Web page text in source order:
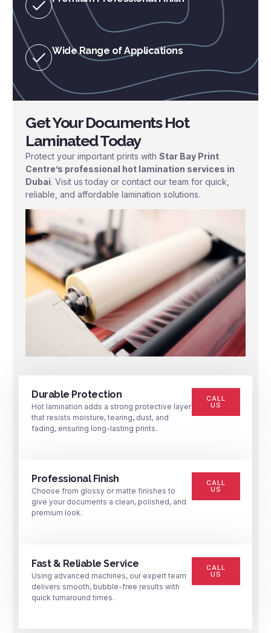
Wide Range of Applications
Get Your Documents Hot
Laminated Today
Protect your important prints with Star Bay Print
Centre’s professional hot lamination services in
Dubai. Visit us today or contact our team for quick,
reliable, and affordable lamination solutions.
Durable Protection
Hot lamination adds a strong protective layer
that resists moisture, tearing, dust, and
fading, ensuring long-lasting prints.
CALL
US
Professional Finish
Choose from glossy or matte finishes to
give your documents a clean, polished, and
premium look.
CALL
US
Fast & Reliable Service
Using advanced machines, our expert team
delivers smooth, bubble-free results with
quick turnaround times.
CALL
US